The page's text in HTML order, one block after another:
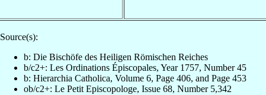
Source(s):
b: Die Bischöfe des Heiligen Römischen Reiches
b/c2+: Les Ordinations Épiscopales, Year 1757, Number 45
b: Hierarchia Catholica, Volume 6, Page 406, and Page 453
ob/c2+: Le Petit Episcopologe, Issue 68, Number 5,342